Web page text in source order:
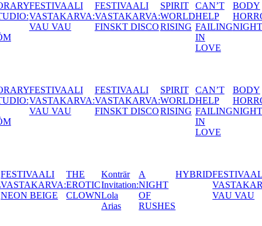
STUDIO:
FESTIVAALI
VASTAKARVA:
VAU VAU
FESTIVAALI
VASTAKARVA:
FINSKT DISCO
SPIRIT
WORLD
RISING
STUDIO:
FESTIVAALI
VASTAKARVA:
VAU VAU
FESTIVAALI
VASTAKARVA:
FINSKT DISCO
SPIRIT
WORLD
RISING
Konträr
Invitation:
Lola
A
NIGHT
OF
HYBRIDFESTIVAALI
VASTAKARVA:
VAU VAU
BALTICTHIS IS
MY
TRUTH,2023